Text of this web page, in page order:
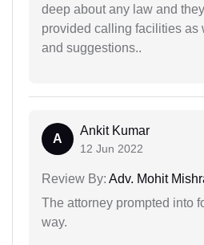
deep about any law and
provided calling facilities as
and suggestions..
A
Ankit Kumar
12 Jun 2022
Review By: Adv. Mohit
The attorney prompted into
way.